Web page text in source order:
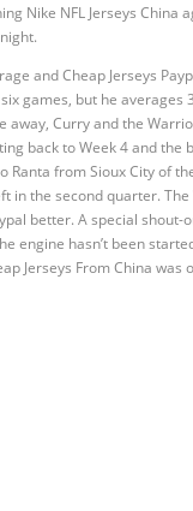
Nike NFL Jerseys
and Cheap Jerseys
games, but he
away, Curry and the
back to Week 4 and
Ranta from Sioux City of
in the second quarter.
better. A special
engine hasn’t been
Jerseys From China